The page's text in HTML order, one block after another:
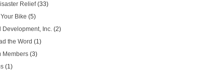
Relief(33)
Bike (5)
Development, Inc. (2)
the Word (1)
Members (3)
(1)